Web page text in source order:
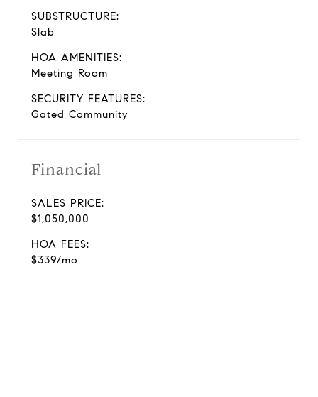
SUBSTRUCTURE:
Slab
HOA AMENITIES:
Meeting Room
SECURITY FEATURES:
Gated Community
Financial
SALES PRICE:
$1,050,000
HOA FEES:
$339/mo